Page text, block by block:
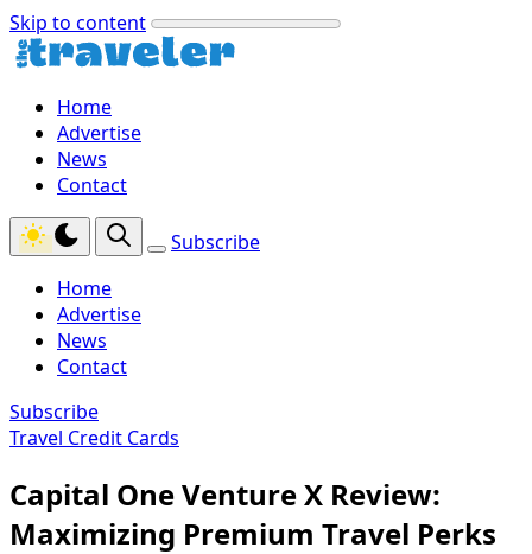
Skip to content
Home
Advertise
News
Contact
Subscribe
Home
Advertise
News
Contact
Subscribe
Travel Credit Cards
Capital One Venture X Review:
Maximizing Premium Travel Perks